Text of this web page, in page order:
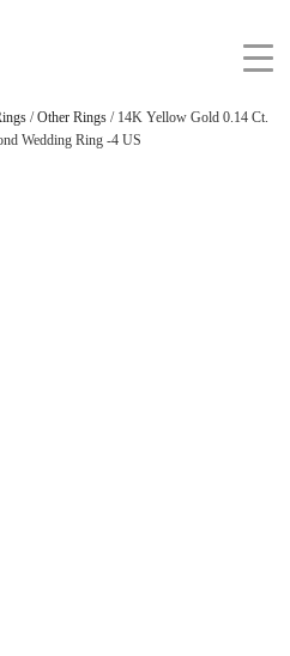
/Other Rings/ 14K Yellow Gold 0.14 Ct.
Wedding Ring -4 US